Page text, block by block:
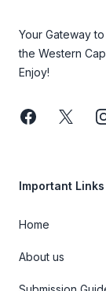
Your Gateway
the Western
Enjoy!
FacebookTwitter
Important Links
Home
About us